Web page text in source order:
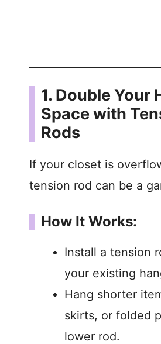
1. Double Your
Space with
Rods
If your closet is
tension rod can be a
How It Works:
Install a tension
your existing
Hang shorter
skirts, or folded
lower rod.